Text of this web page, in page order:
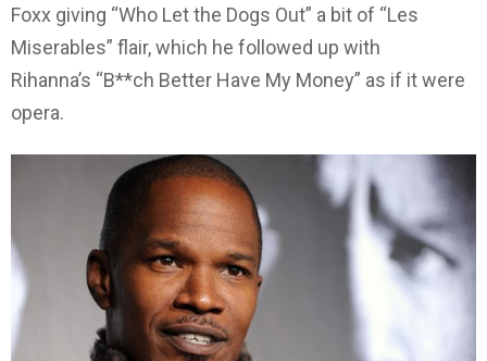
Foxx giving “Who Let the Dogs Out” a bit of “Les
Miserables” flair, which he followed up with
Rihanna’s “B**ch Better Have My Money” as if it were
opera.